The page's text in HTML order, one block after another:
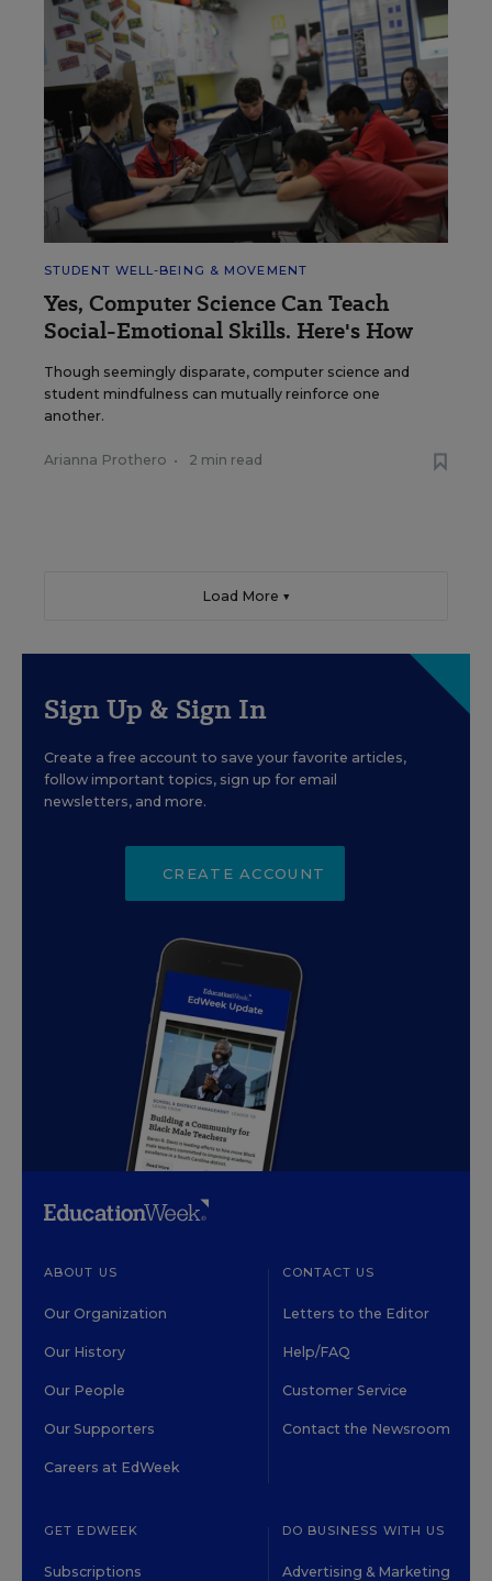
STUDENT WELL-BEING & MOVEMENT
Yes, Computer Science Can Teach
Social-Emotional Skills. Here's How
Though seemingly disparate, computer science and
student mindfulness can mutually reinforce one
another.
Arianna Prothero • 2 min read
Load More ▼
Sign Up & Sign In
Create a free account to save your favorite articles,
follow important topics, sign up for email
newsletters, and more.
CREATE ACCOUNT
ABOUT US
Our Organization
Our History
Our People
Our Supporters
Careers at EdWeek
CONTACT US
Letters to the Editor
Help/FAQ
Customer Service
Contact the Newsroom
GET EDWEEK
Subscriptions
DO BUSINESS WITH US
Advertising & Marketing